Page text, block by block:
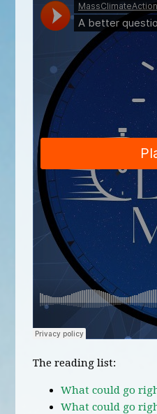
The reading list:
What could go
What could go